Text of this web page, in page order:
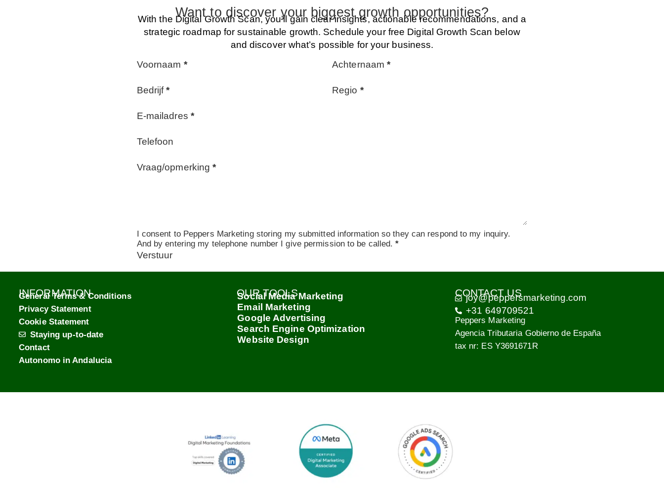
Want to discover your biggest growth opportunities?
With the Digital Growth Scan, you’ll gain clear insights, actionable recommendations, and a
strategic roadmap for sustainable growth. Schedule your free Digital Growth Scan below
and discover what’s possible for your business.
Voornaam * Achternaam *
Bedrijf * Regio *
E-mailadres *
Telefoon
Vraag/opmerking *
I consent to Peppers Marketing storing my submitted information so they can respond to my inquiry.
And by entering my telephone number I give permission to be called. *
Verstuur
INFORMATION
General Terms & Conditions
Privacy Statement
Cookie Statement
Staying up-to-date
Contact
Autonomo in Andalucia
OUR TOOLS
Social Media Marketing
Email Marketing
Google Advertising
Search Engine Optimization
Website Design
CONTACT US
joy@peppersmarketing.com
+31 649709521
Peppers Marketing
Agencia Tributaria Gobierno de España
tax nr: ES Y3691671R